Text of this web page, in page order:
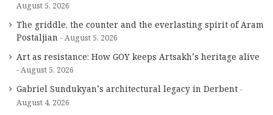
August 5, 2026
The griddle, the counter and the everlasting spirit of Aram
Postaljian
August 5, 2026
Art as resistance: How GOY keeps Artsakh’s heritage alive
August 5, 2026
Gabriel Sundukyan’s architectural legacy in Derbent
August 4, 2026